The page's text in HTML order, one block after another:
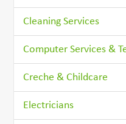
Cleaning Services
Computer Services &
Creche & Childcare
Electricians